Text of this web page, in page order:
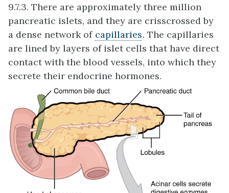
9.7.3. There are approximately three million
pancreatic islets, and they are crisscrossed by
a dense network of capillaries. The capillaries
are lined by layers of islet cells that have direct
contact with the blood vessels, into which they
secrete their endocrine hormones.